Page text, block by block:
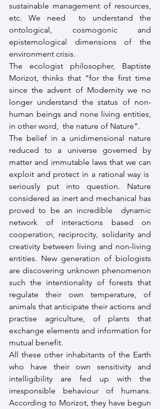
sustainable management of resources,
etc. We need  to understand the
ontological, cosmogonic and
epistemological dimensions of the
environment crisis.
The ecologist philosopher, Baptiste
Morizot, thinks that “for the first time
since the advent of Modernity we no
longer understand the status of non-
human beings and none living entities,
in other word,  the nature of Nature”.
The belief in a unidimensional nature
reduced to a universe governed by
matter and immutable laws that we can
exploit and protect in a rational way is
seriously put into question. Nature
considered as inert and mechanical has
proved to be an incredible  dynamic
network of interactions based on
cooperation, reciprocity, solidarity and
creativity between living and non-living
entities. New generation of biologists
are discovering unknown phenomenon
such the intentionality of forests that
regulate their own temperature, of
animals that anticipate their actions and
practise agriculture, of plants that
exchange elements and information for
mutual benefit.
All these other inhabitants of the Earth
who have their own sensitivity and
intelligibility are fed up with the
irresponsible behaviour of humans.
According to Morizot, they have begun